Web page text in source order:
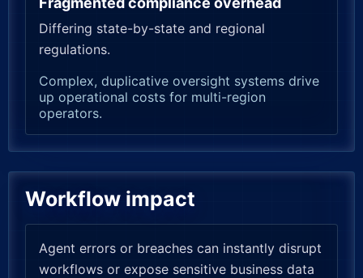
Differing state-by-state and regional
regulations.
Complex, duplicative oversight systems drive
up operational costs for multi-region
operators.
Workflow impact
Agent errors or breaches can instantly disrupt
workflows or expose sensitive business data